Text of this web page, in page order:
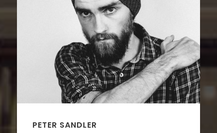
PETER SANDLER